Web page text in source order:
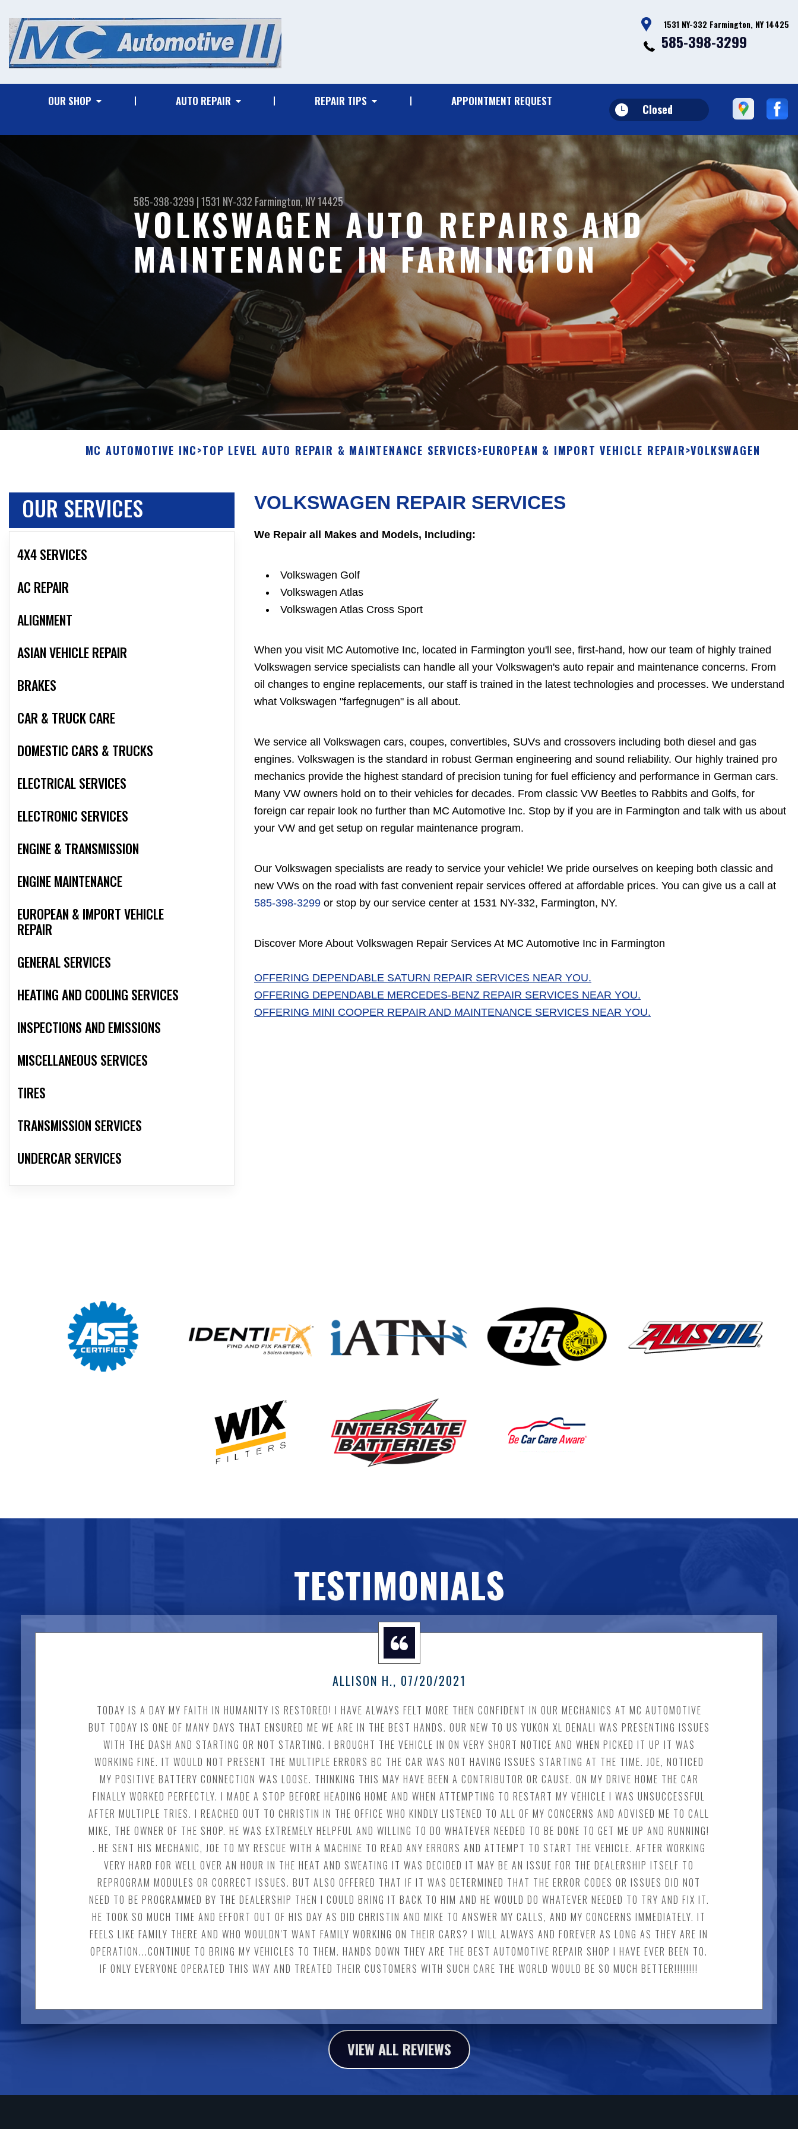
1531 NY-332 Farmington, NY 14425
585-398-3299
OUR SHOP AUTO REPAIR REPAIR TIPS APPOINTMENT REQUEST
Closed
585-398-3299 |1531 NY-332 Farmington, NY 14425
VOLKSWAGEN AUTO REPAIRS AND
MAINTENANCE IN FARMINGTON
MC AUTOMOTIVE INC>TOP LEVEL AUTO REPAIR & MAINTENANCE SERVICES>EUROPEAN & IMPORT VEHICLE REPAIR>VOLKSWAGEN
OUR SERVICES
4X4 SERVICES
AC REPAIR
ALIGNMENT
ASIAN VEHICLE REPAIR
BRAKES
CAR & TRUCK CARE
DOMESTIC CARS & TRUCKS
ELECTRICAL SERVICES
ELECTRONIC SERVICES
ENGINE & TRANSMISSION
ENGINE MAINTENANCE
EUROPEAN & IMPORT VEHICLE
REPAIR
GENERAL SERVICES
HEATING AND COOLING SERVICES
INSPECTIONS AND EMISSIONS
MISCELLANEOUS SERVICES
TIRES
TRANSMISSION SERVICES
UNDERCAR SERVICES
VOLKSWAGEN REPAIR SERVICES
We Repair all Makes and Models, Including:
Volkswagen Golf
Volkswagen Atlas
Volkswagen Atlas Cross Sport
When you visit MC Automotive Inc, located in Farmington you'll see, first-hand, how our team of highly trained
Volkswagen service specialists can handle all your Volkswagen's auto repair and maintenance concerns. From
oil changes to engine replacements, our staff is trained in the latest technologies and processes. We understand
what Volkswagen "farfegnugen" is all about.
We service all Volkswagen cars, coupes, convertibles, SUVs and crossovers including both diesel and gas
engines. Volkswagen is the standard in robust German engineering and sound reliability. Our highly trained pro
mechanics provide the highest standard of precision tuning for fuel efficiency and performance in German cars.
Many VW owners hold on to their vehicles for decades. From classic VW Beetles to Rabbits and Golfs, for
foreign car repair look no further than MC Automotive Inc. Stop by if you are in Farmington and talk with us about
your VW and get setup on regular maintenance program.
Our Volkswagen specialists are ready to service your vehicle! We pride ourselves on keeping both classic and
new VWs on the road with fast convenient repair services offered at affordable prices. You can give us a call at
585-398-3299 or stop by our service center at 1531 NY-332, Farmington, NY.
Discover More About Volkswagen Repair Services At MC Automotive Inc in Farmington
OFFERING DEPENDABLE SATURN REPAIR SERVICES NEAR YOU.
OFFERING DEPENDABLE MERCEDES-BENZ REPAIR SERVICES NEAR YOU.
OFFERING MINI COOPER REPAIR AND MAINTENANCE SERVICES NEAR YOU.
TESTIMONIALS
ALLISON H., 07/20/2021
TODAY IS A DAY MY FAITH IN HUMANITY IS RESTORED! I HAVE ALWAYS FELT MORE THEN CONFIDENT IN OUR MECHANICS AT MC AUTOMOTIVE
BUT TODAY IS ONE OF MANY DAYS THAT ENSURED ME WE ARE IN THE BEST HANDS. OUR NEW TO US YUKON XL DENALI WAS PRESENTING ISSUES
WITH THE DASH AND STARTING OR NOT STARTING. I BROUGHT THE VEHICLE IN ON VERY SHORT NOTICE AND WHEN PICKED IT UP IT WAS
WORKING FINE. IT WOULD NOT PRESENT THE MULTIPLE ERRORS BC THE CAR WAS NOT HAVING ISSUES STARTING AT THE TIME. JOE, NOTICED
MY POSITIVE BATTERY CONNECTION WAS LOOSE. THINKING THIS MAY HAVE BEEN A CONTRIBUTOR OR CAUSE. ON MY DRIVE HOME THE CAR
FINALLY WORKED PERFECTLY. I MADE A STOP BEFORE HEADING HOME AND WHEN ATTEMPTING TO RESTART MY VEHICLE I WAS UNSUCCESSFUL
AFTER MULTIPLE TRIES. I REACHED OUT TO CHRISTIN IN THE OFFICE WHO KINDLY LISTENED TO ALL OF MY CONCERNS AND ADVISED ME TO CALL
MIKE, THE OWNER OF THE SHOP. HE WAS EXTREMELY HELPFUL AND WILLING TO DO WHATEVER NEEDED TO BE DONE TO GET ME UP AND RUNNING!
. HE SENT HIS MECHANIC, JOE TO MY RESCUE WITH A MACHINE TO READ ANY ERRORS AND ATTEMPT TO START THE VEHICLE. AFTER WORKING
VERY HARD FOR WELL OVER AN HOUR IN THE HEAT AND SWEATING IT WAS DECIDED IT MAY BE AN ISSUE FOR THE DEALERSHIP ITSELF TO
REPROGRAM MODULES OR CORRECT ISSUES. BUT ALSO OFFERED THAT IF IT WAS DETERMINED THAT THE ERROR CODES OR ISSUES DID NOT
NEED TO BE PROGRAMMED BY THE DEALERSHIP THEN I COULD BRING IT BACK TO HIM AND HE WOULD DO WHATEVER NEEDED TO TRY AND FIX IT.
HE TOOK SO MUCH TIME AND EFFORT OUT OF HIS DAY AS DID CHRISTIN AND MIKE TO ANSWER MY CALLS, AND MY CONCERNS IMMEDIATELY. IT
FEELS LIKE FAMILY THERE AND WHO WOULDN'T WANT FAMILY WORKING ON THEIR CARS? I WILL ALWAYS AND FOREVER AS LONG AS THEY ARE IN
OPERATION...CONTINUE TO BRING MY VEHICLES TO THEM. HANDS DOWN THEY ARE THE BEST AUTOMOTIVE REPAIR SHOP I HAVE EVER BEEN TO.
IF ONLY EVERYONE OPERATED THIS WAY AND TREATED THEIR CUSTOMERS WITH SUCH CARE THE WORLD WOULD BE SO MUCH BETTER!!!!!!!!
VIEW ALL REVIEWS